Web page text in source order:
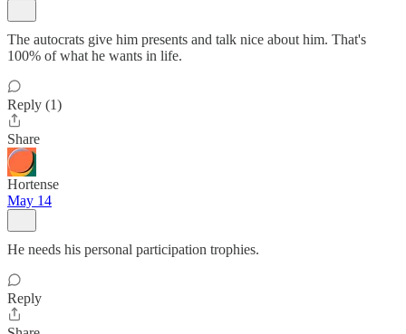
The autocrats give him presents and talk nice about him. That's
100% of what he wants in life.
Reply (1)
Share
Hortense
May 14
He needs his personal participation trophies.
Reply